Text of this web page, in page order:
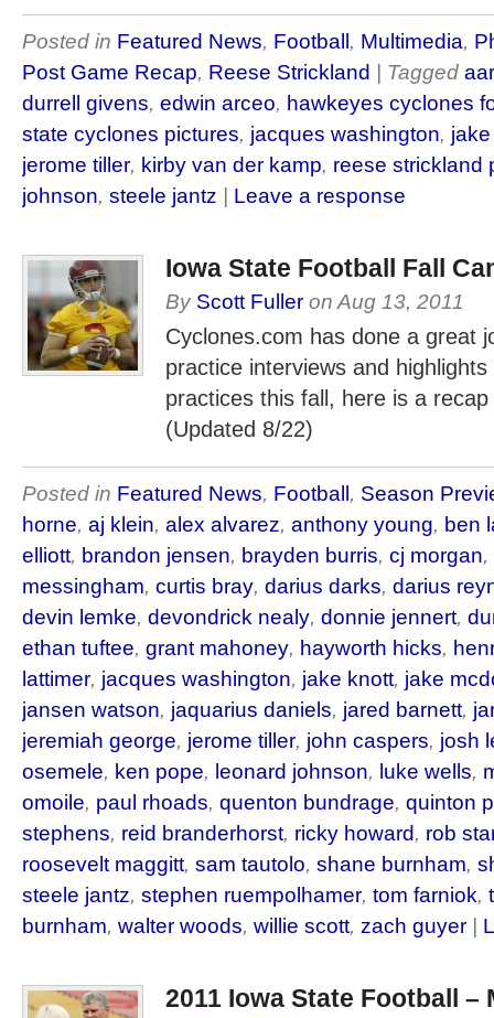
Posted in Featured News, Football, Multimedia,
Post Game Recap, Reese Strickland | Tagged
durrell givens, edwin arceo, hawkeyes cyclones
state cyclones pictures, jacques washington,
jerome tiller, kirby van der kamp, reese strickland
johnson, steele jantz | Leave a response
Iowa State Football Fall
By Scott Fuller on Aug 13, 2011
Cyclones.com has done a great
practice interviews and highlights
practices this fall, here is a
(Updated 8/22)
Posted in Featured News, Football, Season
horne, aj klein, alex alvarez, anthony young, ben
elliott, brandon jensen, brayden burris, cj morgan,
messingham, curtis bray, darius darks, darius
devin lemke, devondrick nealy, donnie jennert,
ethan tuftee, grant mahoney, hayworth hicks,
lattimer, jacques washington, jake knott, jake
jansen watson, jaquarius daniels, jared barnett,
jeremiah george, jerome tiller, john caspers, josh
osemele, ken pope, leonard johnson, luke wells,
omoile, paul rhoads, quenton bundrage, quinton
stephens, reid branderhorst, ricky howard, rob
roosevelt maggitt, sam tautolo, shane burnham,
steele jantz, stephen ruempolhamer, tom farniok,
burnham, walter woods, willie scott, zach guyer |
2011 Iowa State Football –